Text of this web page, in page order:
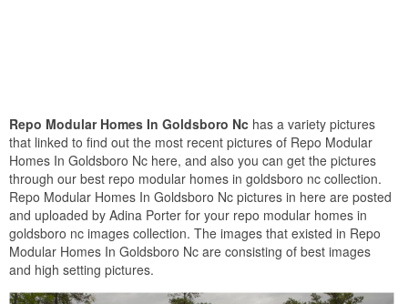
Repo Modular Homes In Goldsboro Nc has a variety pictures
that linked to find out the most recent pictures of Repo Modular
Homes In Goldsboro Nc here, and also you can get the pictures
through our best repo modular homes in goldsboro nc collection.
Repo Modular Homes In Goldsboro Nc pictures in here are posted
and uploaded by Adina Porter for your repo modular homes in
goldsboro nc images collection. The images that existed in Repo
Modular Homes In Goldsboro Nc are consisting of best images
and high setting pictures.